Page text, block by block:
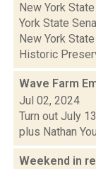
New York
York State
New York
Historic
Wave Farm
Jul 02, 2024
Turn out July
plus Nathan
Weekend in